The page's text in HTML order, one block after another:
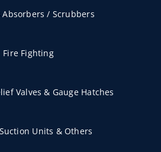
Absorbers / Scrubbers
Fire Fighting
Valves & Gauge Hatches
Units & Others